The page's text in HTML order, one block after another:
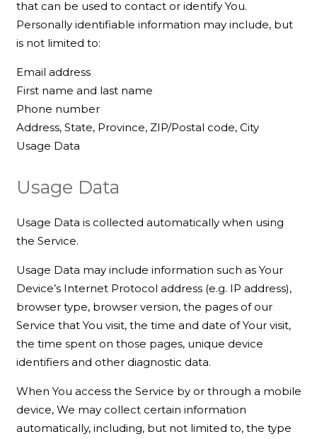
that can be used to contact or identify You.
Personally identifiable information may include, but
is not limited to:
Email address
First name and last name
Phone number
Address, State, Province, ZIP/Postal code, City
Usage Data
Usage Data
Usage Data is collected automatically when using
the Service.
Usage Data may include information such as Your
Device’s Internet Protocol address (e.g. IP address),
browser type, browser version, the pages of our
Service that You visit, the time and date of Your visit,
the time spent on those pages, unique device
identifiers and other diagnostic data.
When You access the Service by or through a mobile
device, We may collect certain information
automatically, including, but not limited to, the type